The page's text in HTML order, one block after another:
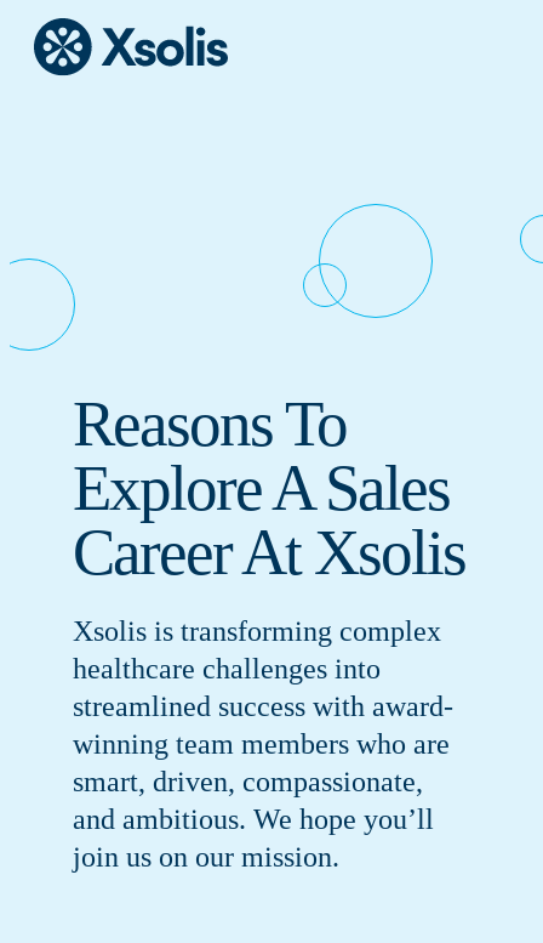
Reasons To
Explore A Sales
Career At Xsolis
Xsolis is transforming complex
healthcare challenges into
streamlined success with award-
winning team members who are
smart, driven, compassionate,
and ambitious. We hope you’ll
join us on our mission.